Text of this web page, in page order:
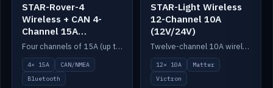
STAR-Rover-4
Wireless + CAN 4-
Channel 15A
(12V/24V)
Four channels of 15A (up to 40A) positive or negative, CAN/NMEA and Bluetooth.
4× 15A
CAN/NMEA
Bluetooth
STAR-Light Wireless
12-Channel 10A
(12V/24V)
Twelve-channel 10A wireless controller with Matter, integrates with Victron.
12× 10A
Matter
Victron